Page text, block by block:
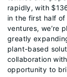
rapidly, with
in the first half
ventures, we’re
greatly
plant-based
collaboration
opportunity to